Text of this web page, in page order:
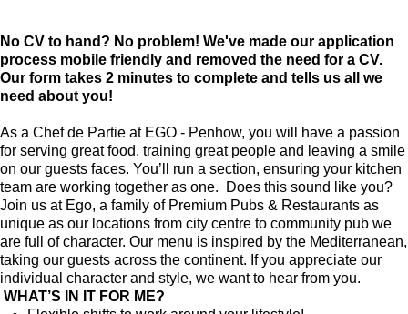
No CV to hand? No problem! We've made our application
process mobile friendly and removed the need for a CV.
Our form takes 2 minutes to complete and tells us all we
need about you!
As a Chef de Partie at EGO - Penhow, you will have a passion
for serving great food, training great people and leaving a smile
on our guests faces. You’ll run a section, ensuring your kitchen
team are working together as one. Does this sound like you?
Join us at Ego, a family of Premium Pubs & Restaurants as
unique as our locations from city centre to community pub we
are full of character. Our menu is inspired by the Mediterranean,
taking our guests across the continent. If you appreciate our
individual character and style, we want to hear from you.
WHAT’S IN IT FOR ME?